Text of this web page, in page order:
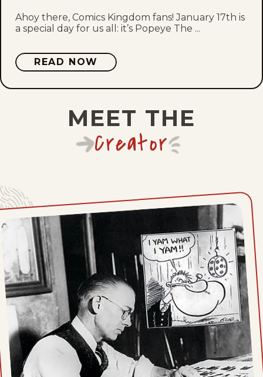
Tue, May 4, 1937
Sat, May 1, 1937
Thu, April 29, 1937
Tue, April 27, 1937
Mon, April 26, 1937
Sat, April 24, 1937
Fri, April 23, 1937
Thu, April 22, 1937
Wed, April 21, 1937
Tue, April 20, 1937
Ahoy there, Comics Kingdom fans! January 17th is
a special day for us all: it’s Popeye The ...
READ NOW
MEET THE
Creator